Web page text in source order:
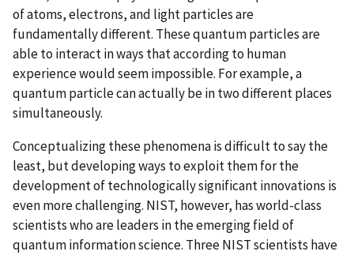
of atoms, electrons, and light particles are
fundamentally different. These quantum particles are
able to interact in ways that according to human
experience would seem impossible. For example, a
quantum particle can actually be in two different places
simultaneously.
Conceptualizing these phenomena is difficult to say the
least, but developing ways to exploit them for the
development of technologically significant innovations is
even more challenging. NIST, however, has world-class
scientists who are leaders in the emerging field of
quantum information science. Three NIST scientists have